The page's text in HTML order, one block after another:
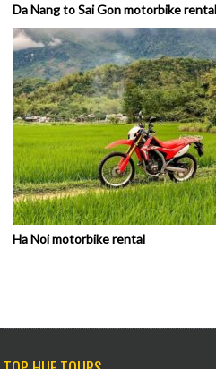
Da Nang to Sai Gon motorbike rental
Ha Noi motorbike rental